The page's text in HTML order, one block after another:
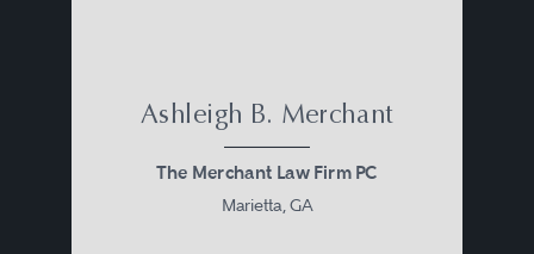
Ashleigh B. Merchant
The Merchant Law Firm PC
Marietta, GA